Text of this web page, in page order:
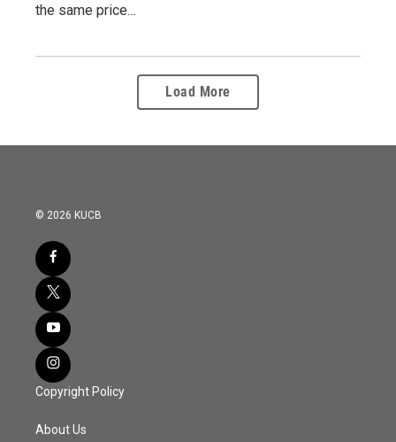
the same price…
Load More
© 2026 KUCB
Copyright Policy
About Us